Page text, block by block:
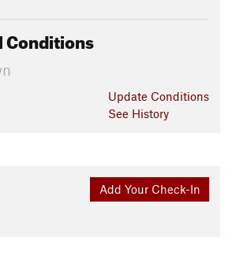
Conditions
Update Conditions
See History
Add Your Check-In